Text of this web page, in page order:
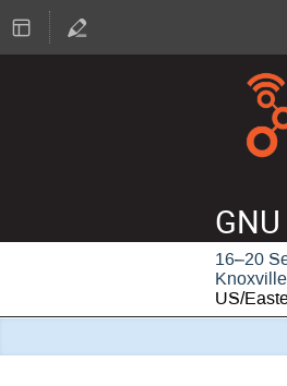
16–20
US/